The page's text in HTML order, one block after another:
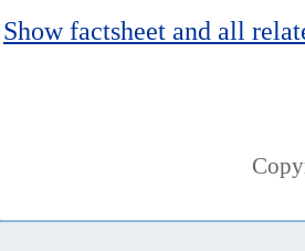
Show factsheet and all